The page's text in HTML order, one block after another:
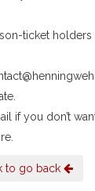
ticket
if you don’t
to go back